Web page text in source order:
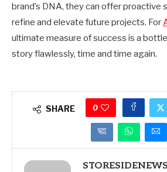
brand’s DNA, they can offer
refine and elevate future projects. For
ultimate measure of success is a
story flawlessly, time and time again.
SHARE 0
STORESIDENEWS